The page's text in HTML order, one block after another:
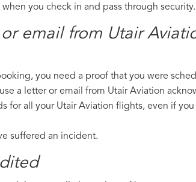
you check in and pass through security.
email from Utair
you need a proof that you were
a letter or email from Utair Aviation
for all your Utair Aviation flights, even if
suffered an incident.